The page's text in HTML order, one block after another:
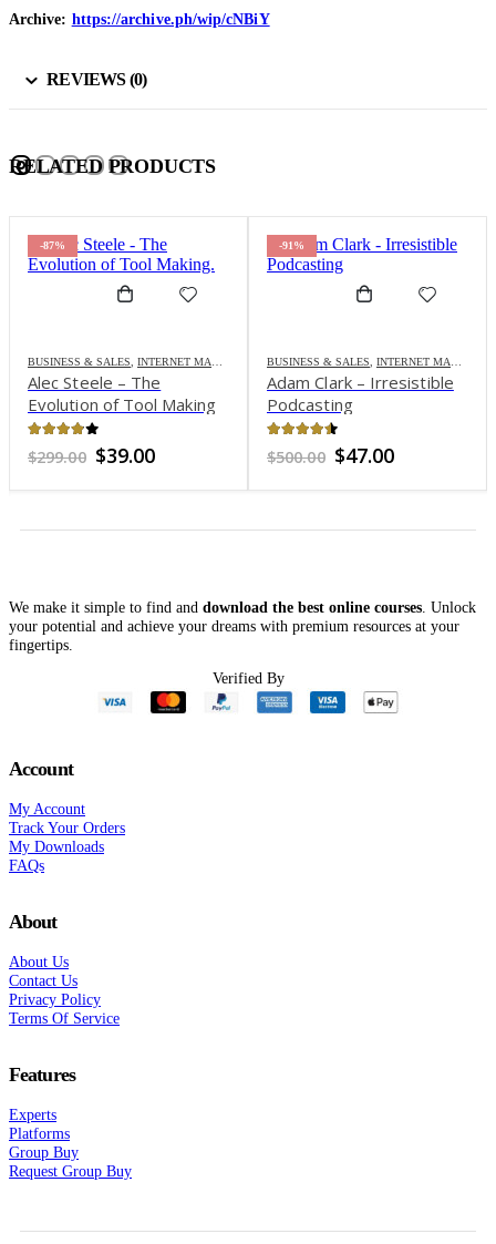
Archive: https://archive.ph/wip/cNBiY
REVIEWS (0)
RELATED PRODUCTS
-87%
BUSINESS & SALES INTERNET MARKETING
Alec Steele – The
Evolution of Tool Making
out of 5
$299.00 Original
was:
$39.00Current
is:
-91%
BUSINESS & SALES INTERNET MARKETING
Adam Clark – Irresistible
Podcasting
out of 5
$500.00 Original
was:
$47.00Current
is:
We make it simple to find and download the best online courses . Unlock
your potential and achieve your dreams with premium resources at your
fingertips.
Verified By
Account
My Account
Track Your Orders
My Downloads
FAQs
About
About Us
Contact Us
Privacy Policy
Terms Of Service
Features
Experts
Platforms
Group Buy
Request Group Buy